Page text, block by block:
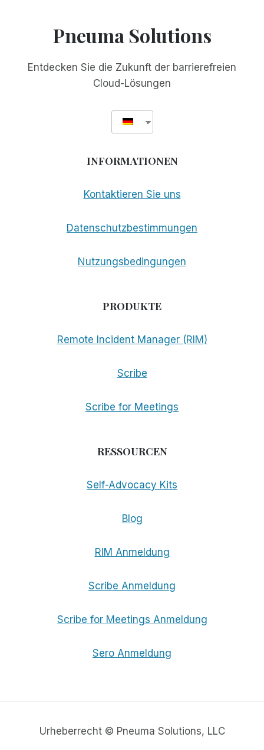
Pneuma Solutions
Entdecken Sie die Zukunft der barrierefreien
Cloud-Lösungen
INFORMATIONEN
Kontaktieren Sie uns
Datenschutzbestimmungen
Nutzungsbedingungen
PRODUKTE
Remote Incident Manager (RIM)
Scribe
Scribe for Meetings
RESSOURCEN
Self-Advocacy Kits
Blog
RIM Anmeldung
Scribe Anmeldung
Scribe for Meetings Anmeldung
Sero Anmeldung
Urheberrecht © Pneuma Solutions, LLC